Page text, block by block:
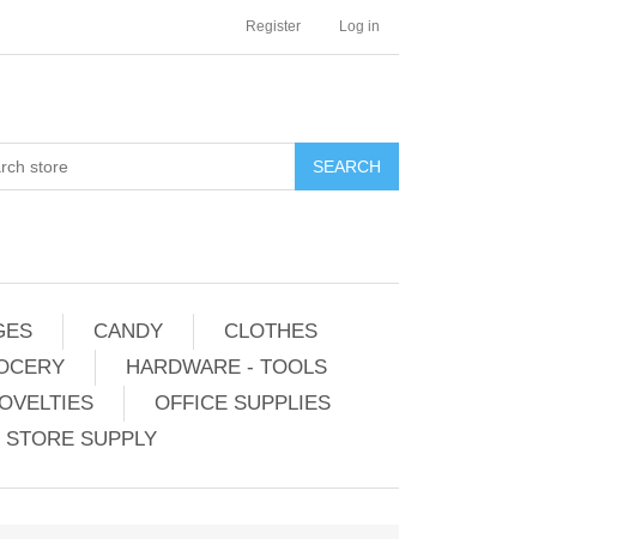
Register Log in
CANDY
CLOTHES
HARDWARE - TOOLS
OFFICE SUPPLIES
STORE SUPPLY